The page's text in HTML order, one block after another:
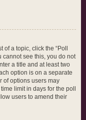
a topic, click the “Poll
cannot see this, you do not
a title and at least two
option is on a separate
of options users may
limit in days for the poll
users to amend their